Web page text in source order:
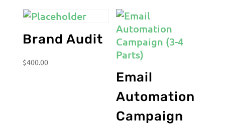
Brand Audit
$400.00
Email
Automation
Campaign